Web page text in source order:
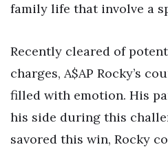
family life that involve a
Recently cleared of
charges, A$AP Rocky’s
filled with emotion. His
his side during this
savored this win, Rocky